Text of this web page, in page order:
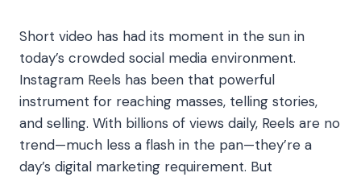
Short video has had its moment in the sun in
today’s crowded social media environment.
Instagram Reels has been that powerful
instrument for reaching masses, telling stories,
and selling. With billions of views daily, Reels are no
trend—much less a flash in the pan—they’re a
day’s digital marketing requirement. But